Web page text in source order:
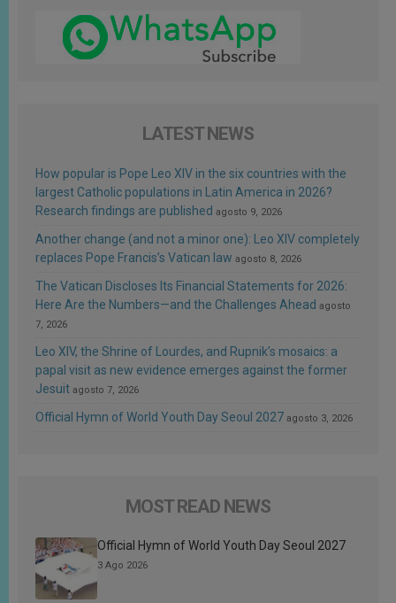
LATEST NEWS
How popular is Pope Leo XIV in the six countries with the
largest Catholic populations in Latin America in 2026?
Research findings are published agosto 9, 2026
Another change (and not a minor one): Leo XIV completely
replaces Pope Francis’s Vatican law agosto 8, 2026
The Vatican Discloses Its Financial Statements for 2026:
Here Are the Numbers—and the Challenges Ahead agosto
7, 2026
Leo XIV, the Shrine of Lourdes, and Rupnik’s mosaics: a
papal visit as new evidence emerges against the former
Jesuit agosto 7, 2026
Official Hymn of World Youth Day Seoul 2027 agosto 3, 2026
MOST READ NEWS
Official Hymn of World Youth Day Seoul 2027
3 Ago 2026